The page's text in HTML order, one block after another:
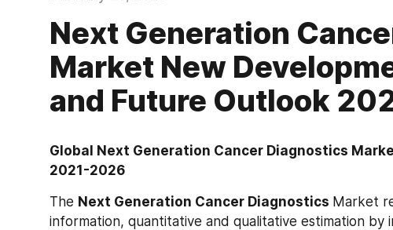
Next Generation
Market New
and Future Outlook
Global Next Generation Cancer Diagnostics
2021-2026
The Next Generation Cancer Diagnostics Market
information, quantitative and qualitative estimation